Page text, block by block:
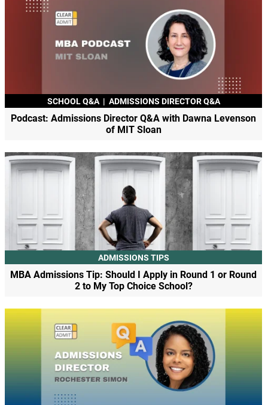
SCHOOL Q&A | ADMISSIONS DIRECTOR Q&A
Podcast: Admissions Director Q&A with Dawna Levenson
of MIT Sloan
ADMISSIONS TIPS
MBA Admissions Tip: Should I Apply in Round 1 or Round
2 to My Top Choice School?